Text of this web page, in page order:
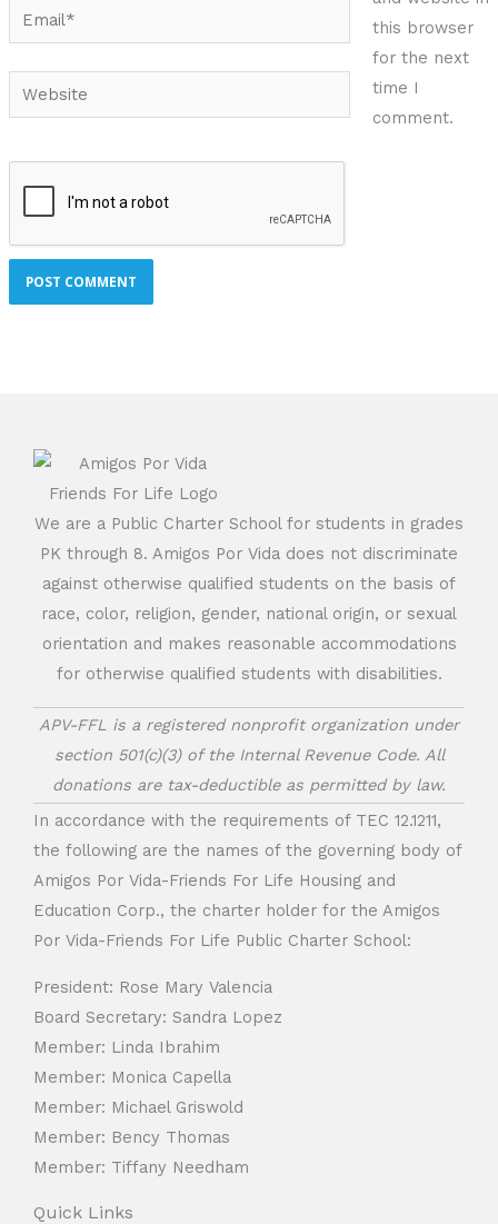
Email*
Website
this browser
for the next
time I
comment.
We are a Public Charter School for students in grades
PK through 8. Amigos Por Vida does not discriminate
against otherwise qualified students on the basis of
race, color, religion, gender, national origin, or sexual
orientation and makes reasonable accommodations
for otherwise qualified students with disabilities.
APV-FFL is a registered nonprofit organization under
section 501(c)(3) of the Internal Revenue Code. All
donations are tax-deductible as permitted by law.
In accordance with the requirements of TEC 12.1211,
the following are the names of the governing body of
Amigos Por Vida-Friends For Life Housing and
Education Corp., the charter holder for the Amigos
Por Vida-Friends For Life Public Charter School:
President: Rose Mary Valencia
Board Secretary: Sandra Lopez
Member: Linda Ibrahim
Member: Monica Capella
Member: Michael Griswold
Member: Bency Thomas
Member: Tiffany Needham
Quick Links